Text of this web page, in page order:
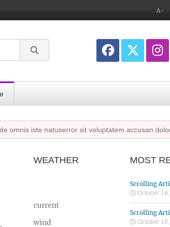
A-
iste natuserror sit voluptatem accusan
WEATHER
current
wind
MOST
Scrolling
October
Scrolling
October